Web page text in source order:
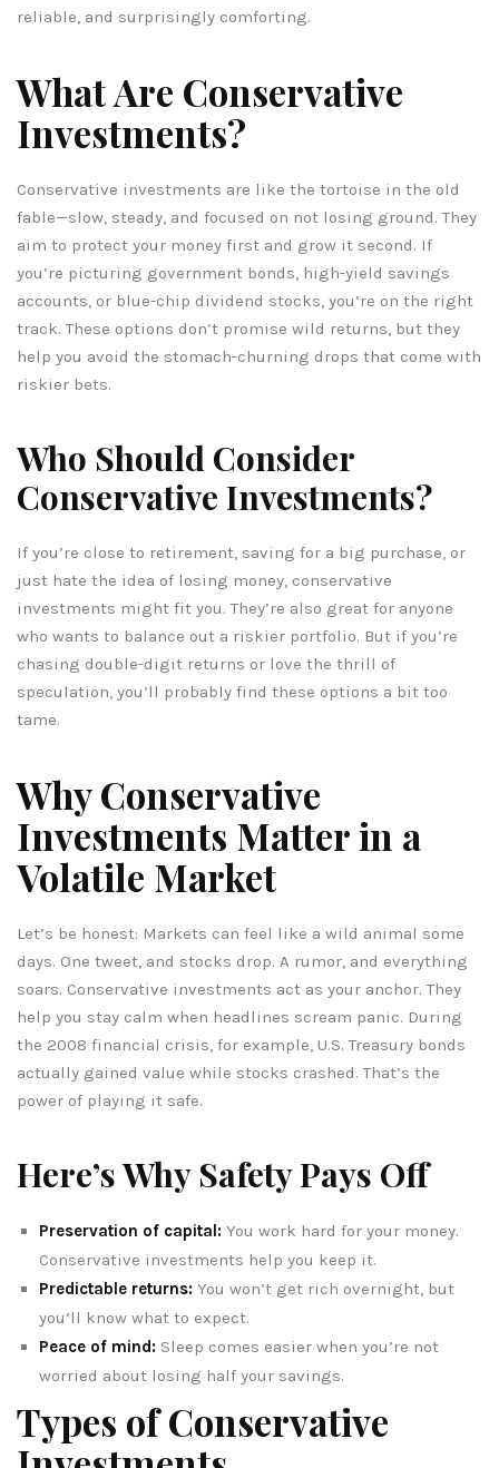
reliable, and surprisingly comforting.
What Are Conservative
Investments?
Conservative investments are like the tortoise in the old
fable—slow, steady, and focused on not losing ground. They
aim to protect your money first and grow it second. If
you’re picturing government bonds, high-yield savings
accounts, or blue-chip dividend stocks, you’re on the right
track. These options don’t promise wild returns, but they
help you avoid the stomach-churning drops that come with
riskier bets.
Who Should Consider
Conservative Investments?
If you’re close to retirement, saving for a big purchase, or
just hate the idea of losing money, conservative
investments might fit you. They’re also great for anyone
who wants to balance out a riskier portfolio. But if you’re
chasing double-digit returns or love the thrill of
speculation, you’ll probably find these options a bit too
tame.
Why Conservative
Investments Matter in a
Volatile Market
Let’s be honest: Markets can feel like a wild animal some
days. One tweet, and stocks drop. A rumor, and everything
soars. Conservative investments act as your anchor. They
help you stay calm when headlines scream panic. During
the 2008 financial crisis, for example, U.S. Treasury bonds
actually gained value while stocks crashed. That’s the
power of playing it safe.
Here’s Why Safety Pays Off
Preservation of capital: You work hard for your money.
Conservative investments help you keep it.
Predictable returns: You won’t get rich overnight, but
you’ll know what to expect.
Peace of mind: Sleep comes easier when you’re not
worried about losing half your savings.
Types of Conservative